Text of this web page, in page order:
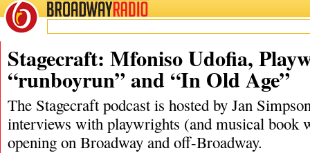
BROADWAYRADIO
09/28/19
Stagecraft: Mfoniso Udofia,
“runboyrun” and “In Old Age”
The Stagecraft podcast is hosted by Jan
interviews with playwrights (and musical book
opening on Broadway and off-Broadway.